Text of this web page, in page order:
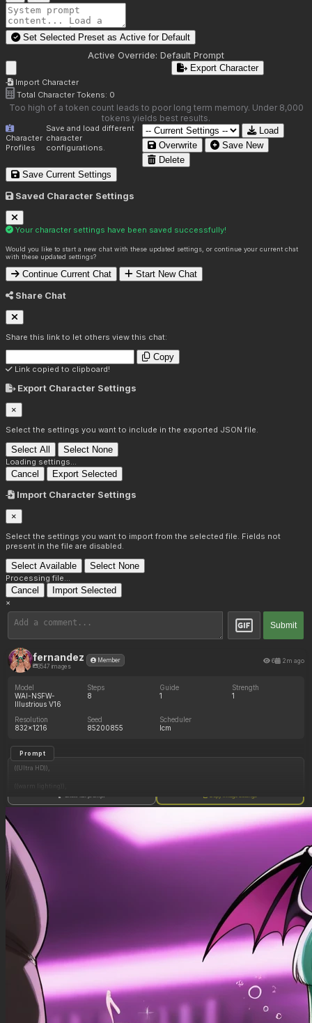
Set Selected Preset as Active for Default
Active Override: Default Prompt
Import Character
Export Character
Total Character Tokens: 0
Too high of a token count leads to poor long term memory. Under 8,000
tokens yields best results.
Character
Profiles
Save and load different
character
configurations.
Load
Overwrite
Save New
Delete
Save Current Settings
Saved Character Settings
Your character settings have been saved successfully!
Would you like to start a new chat with these updated settings, or continue your current chat
with these updated settings?
Continue Current Chat Start New Chat
Share Chat
Share this link to let others view this chat:
Copy
Link copied to clipboard!
Export Character Settings
×
Select the settings you want to include in the exported JSON file.
Select All Select None
Loading settings...
Cancel Export Selected
Import Character Settings
×
Select the settings you want to import from the selected file. Fields not
present in the file are disabled.
Select Available Select None
Processing file...
Cancel Import Selected
×
Submit
fernandez
3547 images
Member 6 2m ago
Model
WAI-NSFW-
Illustrious V16
Steps
8
Guide
1
Strength
1
Resolution
832x1216
Seed
85200855
Scheduler
lcm
Prompt
((Ultra HD)),
((Morrigan_aensland)),
(nyantcha:1.3), (krekkov:1.2), (reiq:1.1), (kittew:1.1),
motion_lines,
((Bar, midriff_peek, side_boob, titfuck, horny_female, cum_drip)),
((Skimpy_clothes): 1.30),
((Seductive_look): 1.20),
((Drunk): 1.20),
((love_handles): 1.20),
((Bloated_belly): 1.40),
((morbidly_obese_female): 1.30),
((gigantic_breasts): 0.90),
((sagging_breasts): 1.10),
((fat_arms): 1.00),
Show full prompt Copy image settings